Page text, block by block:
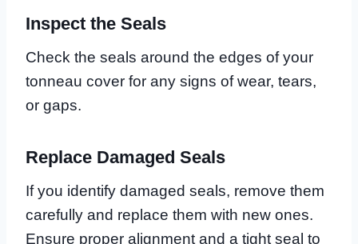
Inspect the Seals
Check the seals around the edges of your
tonneau cover for any signs of wear, tears,
or gaps.
Replace Damaged Seals
If you identify damaged seals, remove them
carefully and replace them with new ones.
Ensure proper alignment and a tight seal to